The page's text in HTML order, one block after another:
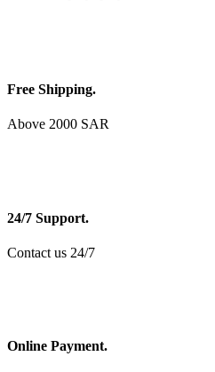
Free Shipping.
Above 2000 SAR
24/7 Support.
Contact us 24/7
Online Payment.